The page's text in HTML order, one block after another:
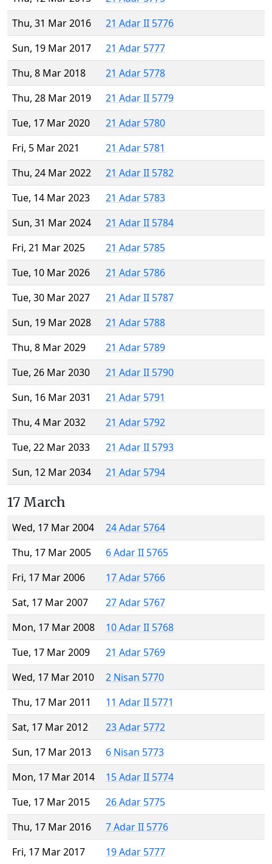
Thu, 31 Mar 2016
21 Adar II 5776
Sun, 19 Mar 2017
21 Adar 5777
Thu, 8 Mar 2018
21 Adar 5778
Thu, 28 Mar 2019
21 Adar II 5779
Tue, 17 Mar 2020
21 Adar 5780
Fri, 5 Mar 2021
21 Adar 5781
Thu, 24 Mar 2022
21 Adar II 5782
Tue, 14 Mar 2023
21 Adar 5783
Sun, 31 Mar 2024
21 Adar II 5784
Fri, 21 Mar 2025
21 Adar 5785
Tue, 10 Mar 2026
21 Adar 5786
Tue, 30 Mar 2027
21 Adar II 5787
Sun, 19 Mar 2028
21 Adar 5788
Thu, 8 Mar 2029
21 Adar 5789
Tue, 26 Mar 2030
21 Adar II 5790
Sun, 16 Mar 2031
21 Adar 5791
Thu, 4 Mar 2032
21 Adar 5792
Tue, 22 Mar 2033
21 Adar II 5793
Sun, 12 Mar 2034
21 Adar 5794
17 March
Wed, 17 Mar 2004
24 Adar 5764
Thu, 17 Mar 2005
6 Adar II 5765
Fri, 17 Mar 2006
17 Adar 5766
Sat, 17 Mar 2007
27 Adar 5767
Mon, 17 Mar 2008
10 Adar II 5768
Tue, 17 Mar 2009
21 Adar 5769
Wed, 17 Mar 2010
2 Nisan 5770
Thu, 17 Mar 2011
11 Adar II 5771
Sat, 17 Mar 2012
23 Adar 5772
Sun, 17 Mar 2013
6 Nisan 5773
Mon, 17 Mar 2014
15 Adar II 5774
Tue, 17 Mar 2015
26 Adar 5775
Thu, 17 Mar 2016
7 Adar II 5776
Fri, 17 Mar 2017
19 Adar 5777